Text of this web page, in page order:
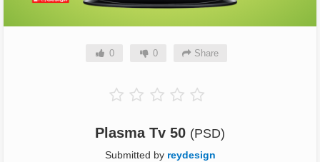
0 0 Share
Plasma Tv 50 (PSD)
Submitted by reydesign